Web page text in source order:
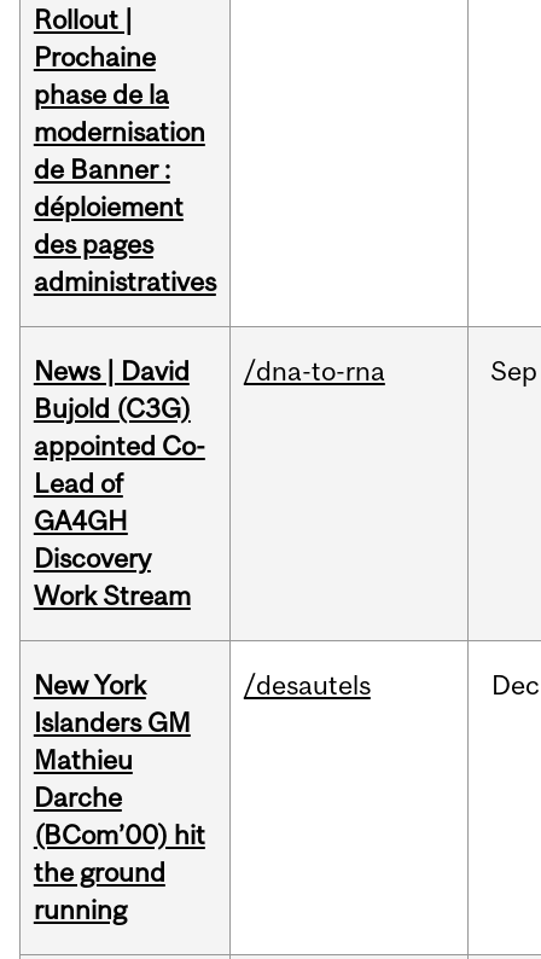
Rollout |
Prochaine
phase de la
modernisation
de Banner :
déploiement
des pages
administratives
News | David
Bujold (C3G)
appointed Co-
Lead of
GA4GH
Discovery
Work Stream
/dna-to-rna Sep
New York
Islanders GM
Mathieu
Darche
(BCom’00) hit
the ground
running
/desautels Dec